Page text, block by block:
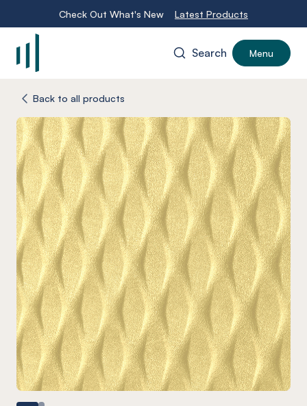
Check Out What's New Latest Products
Search Menu
Back to all products